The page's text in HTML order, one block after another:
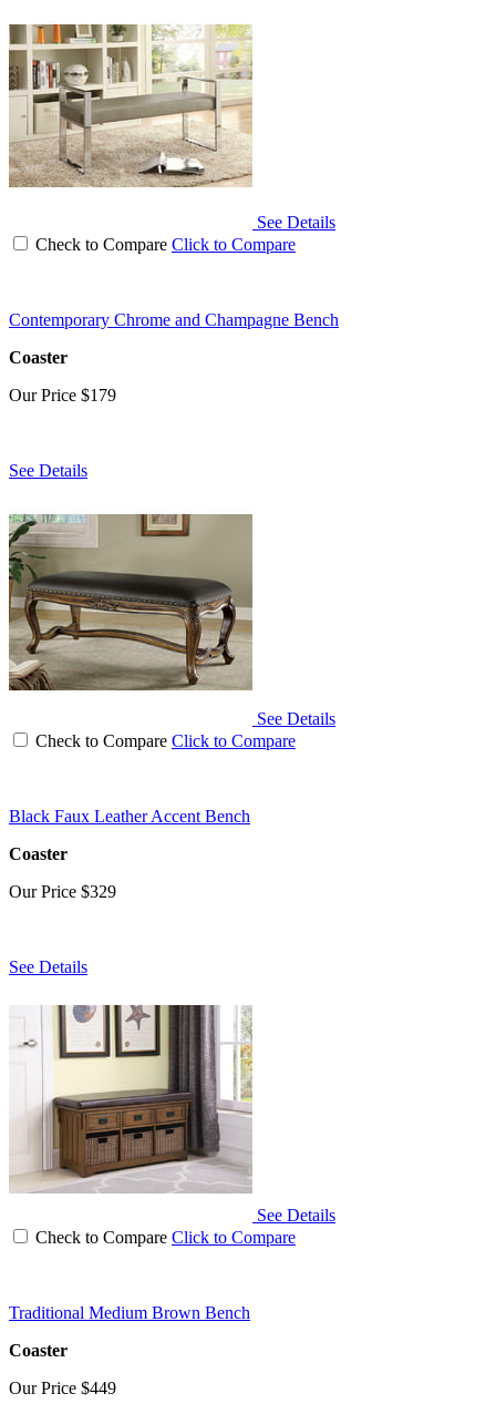
See Details
Check to Compare Click to Compare
Contemporary Chrome and Champagne Bench
Coaster
Our Price $179
See Details
See Details
Check to Compare Click to Compare
Black Faux Leather Accent Bench
Coaster
Our Price $329
See Details
See Details
Check to Compare Click to Compare
Traditional Medium Brown Bench
Coaster
Our Price $449